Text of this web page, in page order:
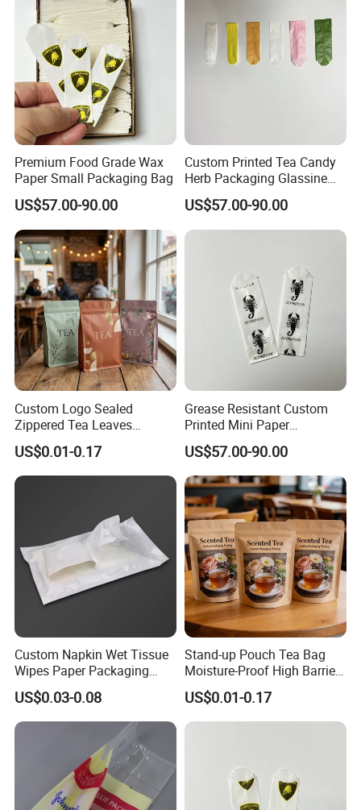
Premium Food Grade Wax
Paper Small Packaging Bag
US$57.00-90.00
Custom Printed Tea Candy
Herb Packaging Glassine
Bag
US$57.00-90.00
Custom Logo Sealed
Zippered Tea Leaves
Powder Packaging Stand up
Pouch
US$0.01-0.17
Grease Resistant Custom
Printed Mini Paper
Packaging Bag
US$57.00-90.00
Custom Napkin Wet Tissue
Wipes Paper Packaging
Middle Sealed Plastic Bag
US$0.03-0.08
Stand-up Pouch Tea Bag
Moisture-Proof High Barrier
Premium Tea Packaging
Pouch
US$0.01-0.17